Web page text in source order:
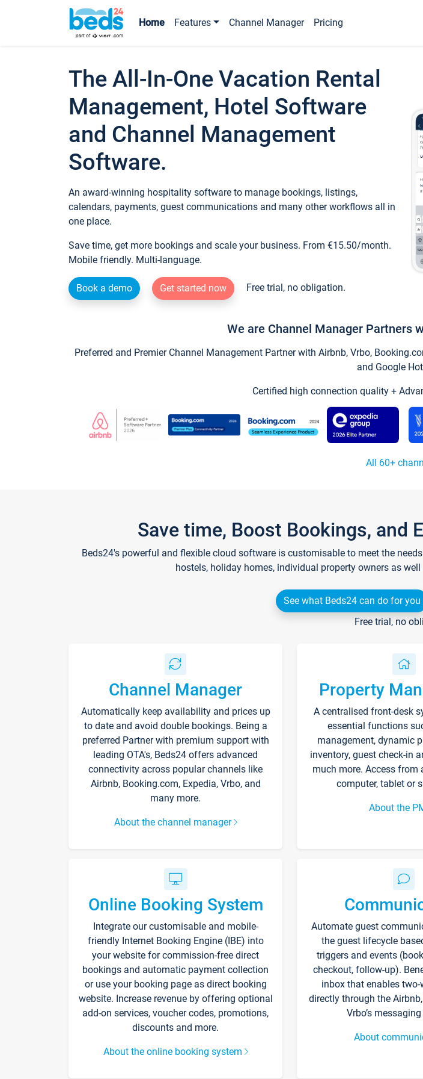
Home Features Channel Manager Pricing
The All-In-One Vacation Rental
Management, Hotel Software
and Channel Management
Software.
An award-winning hospitality software to manage bookings, listings,
calendars, payments, guest communications and many other workflows all in
one place.
Save time, get more bookings and scale your business. From €15.50/month.
Mobile friendly. Multi-language.
Book a demo Get started now Free trial, no obligation.
We are Channel Manager Partners
Preferred and Premier Channel Management Partner with Airbnb, Vrbo,
and Google
Certified high connection quality +
All 60+
Save time, Boost Bookings, and
Beds24's powerful and flexible cloud software is customisable to meet the
hostels, holiday homes, individual property owners as
See what Beds24 can do for you
Free trial, no
Channel Manager
Automatically keep availability and prices up
to date and avoid double bookings. Being a
preferred Partner with premium support with
leading OTA's, Beds24 offers advanced
connectivity across popular channels like
Airbnb, Booking.com, Expedia, Vrbo, and
many more.
About the channel manager
Property
A centralised front-desk
essential functions
management, dynamic
inventory, guest check-in
much more. Access from
computer, tablet or
About the
Online Booking System
Integrate our customisable and mobile-
friendly Internet Booking Engine (IBE) into
your website for commission-free direct
bookings and automatic payment collection
or use your booking page as direct booking
website. Increase revenue by offering optional
add-on services, voucher codes, promotions,
discounts and more.
About the online booking system
Automate guest
the guest lifecycle
triggers and events
checkout, follow-up).
inbox that enables
directly through the
Vrbo’s
About